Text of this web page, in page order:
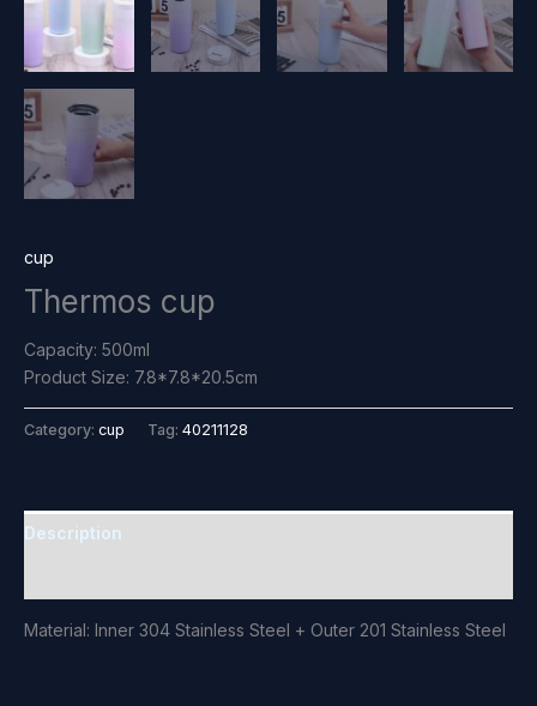
cup
Thermos cup
Capacity: 500ml
Product Size: 7.8*7.8*20.5cm
Category: cup Tag: 40211128
Description
Material: Inner 304 Stainless Steel + Outer 201 Stainless Steel